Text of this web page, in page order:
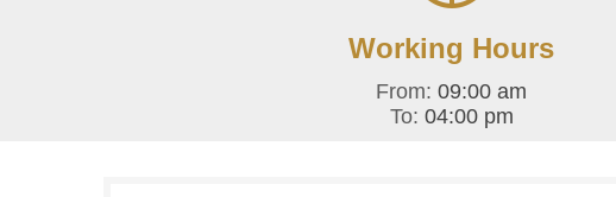
Working Hours
From: 09:00 am
To: 04:00 pm